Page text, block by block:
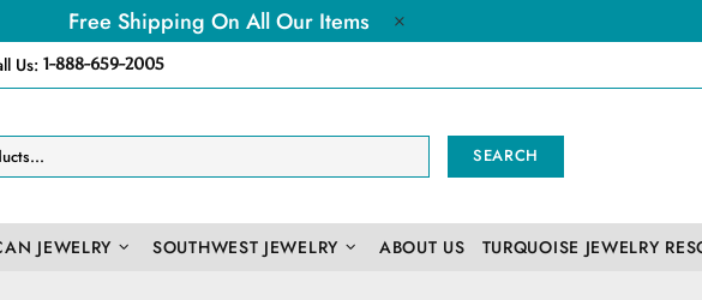
Free Shipping On All Our Items
Us: 1-888-659-2005
SEARCH
JEWELRY SOUTHWEST JEWELRY ABOUT US TURQUOISE JEWELRY